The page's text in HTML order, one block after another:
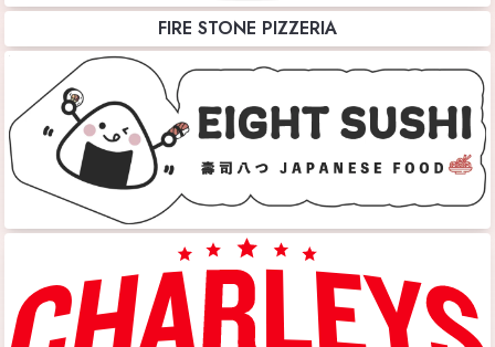
FIRE STONE PIZZERIA